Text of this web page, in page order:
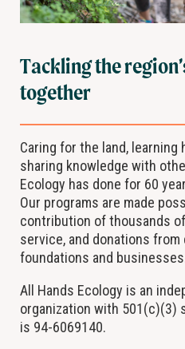
Tackling the
together
Caring for the land, learning
sharing knowledge with
Ecology has done for 60
Our programs are made
contribution of thousands
service, and donations from
foundations and
All Hands Ecology is an
organization with 501(c)(3)
is 94-6069140.